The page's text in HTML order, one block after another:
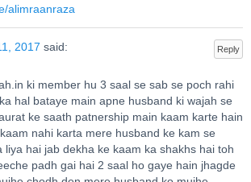
alimraanraza
Reply
2017 said:
ki member hu 3 saal se sab se poch rahi
hal bataye main apne husband ki wajah se
ke saath patnership main kaam karte hain
nahi karta mere husband ke kam se
liya hai jab dekha ke kaam ka shakhs hai toh
padh gai hai 2 saal ho gaye hain jhagde